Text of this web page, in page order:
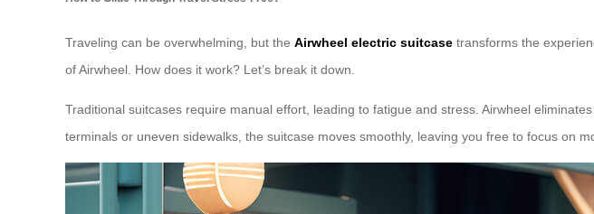
Traveling can be overwhelming, but the Airwheel electric suitcase transforms the
of Airwheel. How does it work? Let’s break it down.
Traditional suitcases require manual effort, leading to fatigue and stress. Airwheel
terminals or uneven sidewalks, the suitcase moves smoothly, leaving you free to focus on